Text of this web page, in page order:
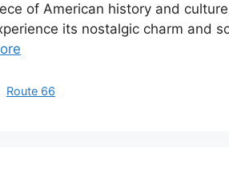
of American history and
its nostalgic charm and
Categories
Route 66